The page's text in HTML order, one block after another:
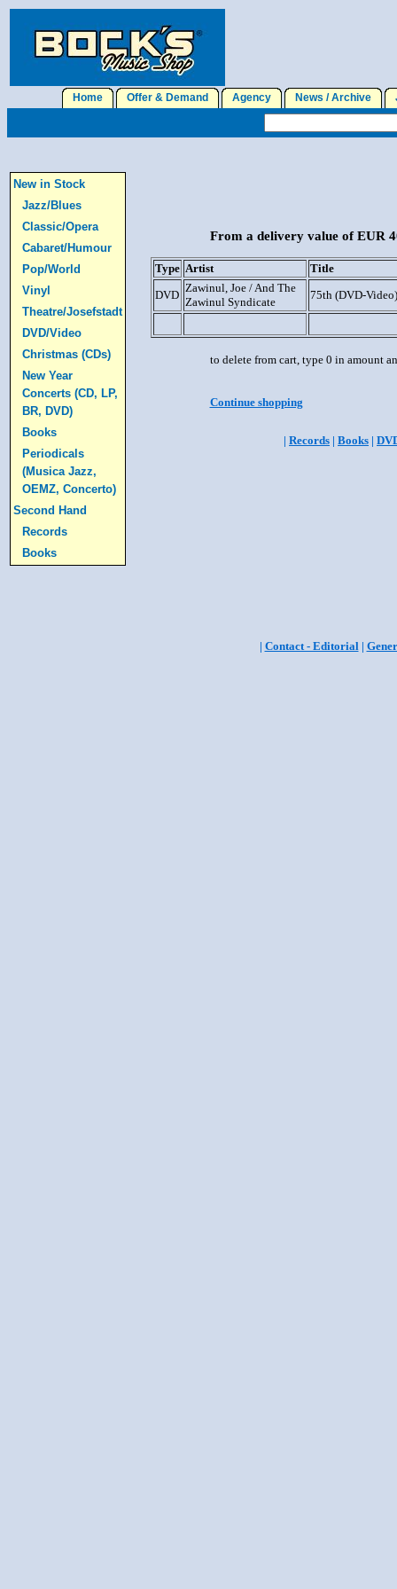
Home Offer & Demand Agency News / Archive
New in Stock
Jazz/Blues
Classic/Opera
Cabaret/Humour
Pop/World
Vinyl
Theatre/Josefstadt
DVD/Video
Christmas (CDs)
New Year
Concerts (CD, LP,
BR, DVD)
Books
Periodicals
(Musica Jazz,
OEMZ, Concerto)
Second Hand
Records
Books
From a delivery value of EUR
Type Artist
Title
DVD
Zawinul, Joe / And The
Zawinul Syndicate
75th (DVD-Video)
to delete from cart, type 0 in amount
Continue shopping
| Records | Books |
| Contact - Editorial|